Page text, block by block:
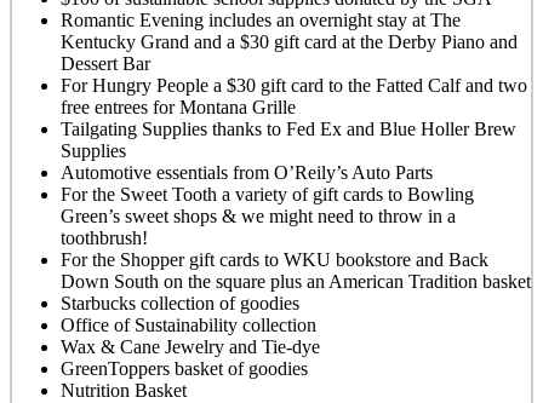
Romantic Evening includes an overnight stay at The
Kentucky Grand and a $30 gift card at the Derby Piano and
Dessert Bar
For Hungry People a $30 gift card to the Fatted Calf and two
free entrees for Montana Grille
Tailgating Supplies thanks to Fed Ex and Blue Holler Brew
Supplies
Automotive essentials from O’Reily’s Auto Parts
For the Sweet Tooth a variety of gift cards to Bowling
Green’s sweet shops & we might need to throw in a
toothbrush!
For the Shopper gift cards to WKU bookstore and Back
Down South on the square plus an American Tradition basket
Starbucks collection of goodies
Office of Sustainability collection
Wax & Cane Jewelry and Tie-dye
GreenToppers basket of goodies
Nutrition Basket